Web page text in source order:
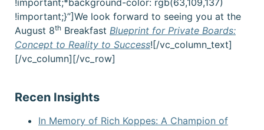
!important;}”]We look forward to seeing you at the
August 8th Breakfast Blueprint for Private Boards:
Concept to Reality to Success![/vc_column_text]
[/vc_column][/vc_row]
Recen Insights
In Memory of Rich Koppes: A Champion of